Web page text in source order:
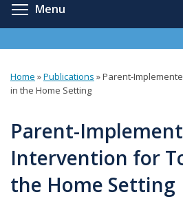
Menu
You
here
Home »Publications »Parent-
in the Home Setting
Parent-
Intervention for
the Home Setting